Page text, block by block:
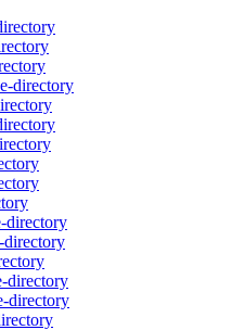
directory
directory
directory
directory
directory